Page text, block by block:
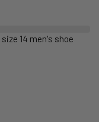
14 men's shoe